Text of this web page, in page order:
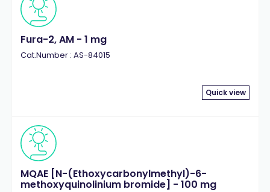
Fura-2, AM - 1 mg
Cat.Number : AS-84015
Quick view
MQAE [N-(Ethoxycarbonylmethyl)-6-
methoxyquinolinium bromide] - 100 mg